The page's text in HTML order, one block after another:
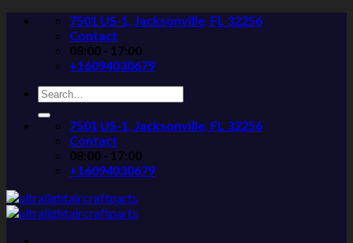
Skip
7501 US-1, Jacksonville, FL 32256
Contact
08:00 - 17:00
+16094030679
Search
for:
7501 US-1, Jacksonville, FL 32256
Contact
08:00 - 17:00
+16094030679